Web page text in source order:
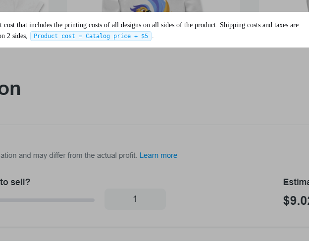
that includes the printing costs of all designs on all sides of the product. Shipping costs and taxes are
2 sides, Product cost = Catalog price + $5